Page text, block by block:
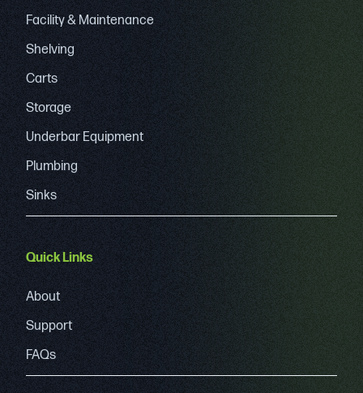
Facility & Maintenance
Shelving
Carts
Storage
Underbar Equipment
Plumbing
Sinks
Quick Links
About
Support
FAQs